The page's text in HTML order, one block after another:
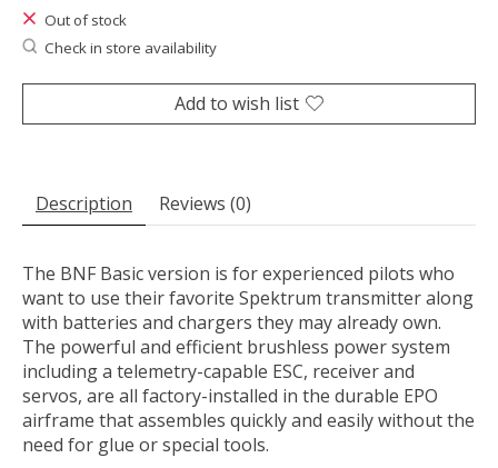
Out of stock
Check in store availability
Add to wish list
Description Reviews (0)
The BNF Basic version is for experienced pilots who
want to use their favorite Spektrum transmitter along
with batteries and chargers they may already own.
The powerful and efficient brushless power system
including a telemetry-capable ESC, receiver and
servos, are all factory-installed in the durable EPO
airframe that assembles quickly and easily without the
need for glue or special tools.